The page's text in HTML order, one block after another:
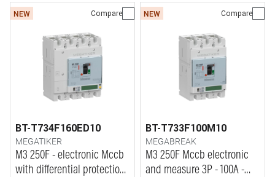
NEW Compare
BT-T734F160ED10
MEGATIKER
M3 250F - electronic Mccb
with differential protection
NEW Compare
BT-T733F100M10
MEGABREAK
M3 250F Mccb electronic
and measure 3P - 100A -